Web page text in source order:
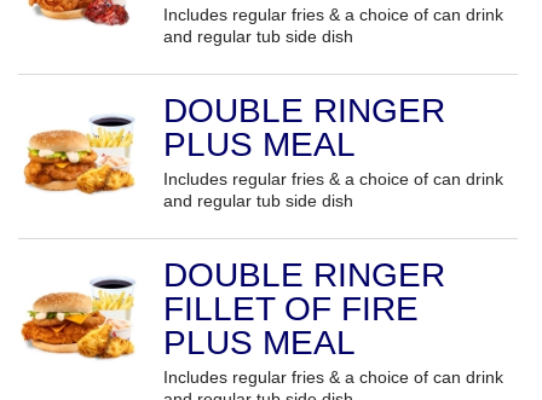
Includes regular fries & a choice of can drink
and regular tub side dish
DOUBLE RINGER
PLUS MEAL
Includes regular fries & a choice of can drink
and regular tub side dish
DOUBLE RINGER
FILLET OF FIRE
PLUS MEAL
Includes regular fries & a choice of can drink